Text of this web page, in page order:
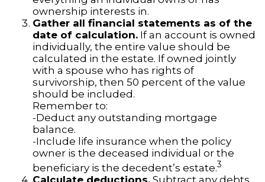
ownership interests in.
Gather all financial statements as of the
date of calculation. If an account is owned
individually, the entire value should be
calculated in the estate. If owned jointly
with a spouse who has rights of
survivorship, then 50 percent of the value
should be included.
Remember to:
-Deduct any outstanding mortgage
balance.
-Include life insurance when the policy
owner is the deceased individual or the
beneficiary is the decedent’s estate.3
Calculate deductions. Subtract any debts